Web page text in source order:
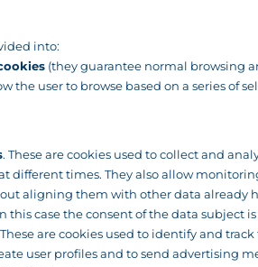
into:
(they guarantee normal browsing
the user to browse based on a series of
. These are cookies used to collect and
different times. They also allow
aligning them with other data already
this case the consent of the data subject
are cookies used to identify and
user profiles and to send advertising